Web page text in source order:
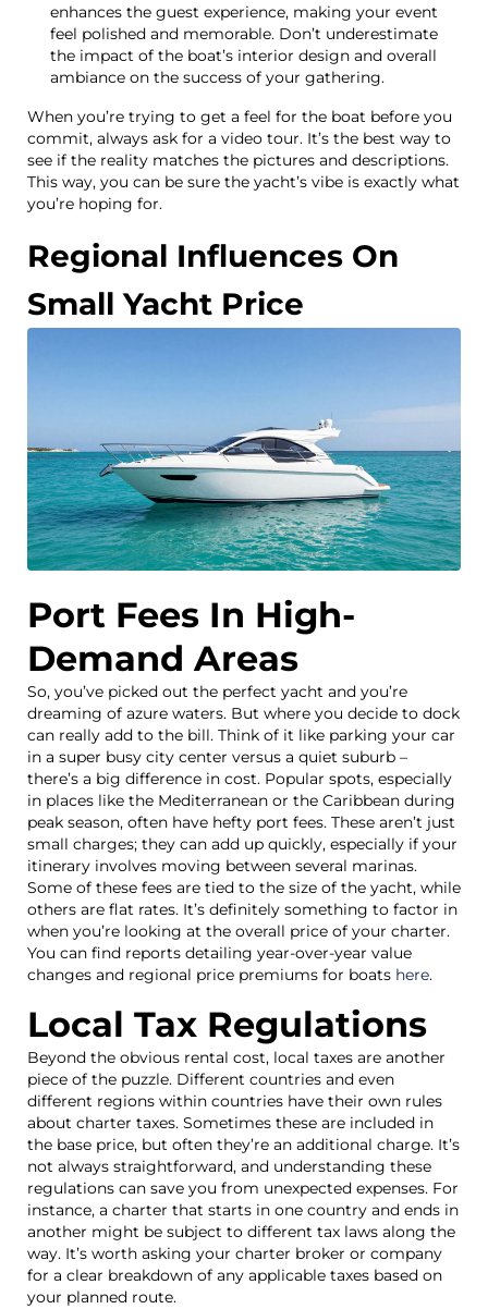
enhances the guest experience, making your event
feel polished and memorable. Don’t underestimate
the impact of the boat’s interior design and overall
ambiance on the success of your gathering.
When you’re trying to get a feel for the boat before you
commit, always ask for a video tour. It’s the best way to
see if the reality matches the pictures and descriptions.
This way, you can be sure the yacht’s vibe is exactly what
you’re hoping for.
Regional Influences On
Small Yacht Price
Port Fees In High-
Demand Areas
So, you’ve picked out the perfect yacht and you’re
dreaming of azure waters. But where you decide to dock
can really add to the bill. Think of it like parking your car
in a super busy city center versus a quiet suburb –
there’s a big difference in cost. Popular spots, especially
in places like the Mediterranean or the Caribbean during
peak season, often have hefty port fees. These aren’t just
small charges; they can add up quickly, especially if your
itinerary involves moving between several marinas.
Some of these fees are tied to the size of the yacht, while
others are flat rates. It’s definitely something to factor in
when you’re looking at the overall price of your charter.
You can find reports detailing year-over-year value
changes and regional price premiums for boats here.
Local Tax Regulations
Beyond the obvious rental cost, local taxes are another
piece of the puzzle. Different countries and even
different regions within countries have their own rules
about charter taxes. Sometimes these are included in
the base price, but often they’re an additional charge. It’s
not always straightforward, and understanding these
regulations can save you from unexpected expenses. For
instance, a charter that starts in one country and ends in
another might be subject to different tax laws along the
way. It’s worth asking your charter broker or company
for a clear breakdown of any applicable taxes based on
your planned route.